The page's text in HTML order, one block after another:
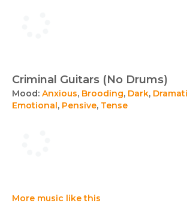
Criminal Guitars (No Drums)
Mood: Anxious, Brooding, Dark,
Emotional, Pensive, Tense
More music like this